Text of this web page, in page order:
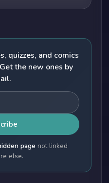
quizzes, and comics
the new ones by
page not linked
else.